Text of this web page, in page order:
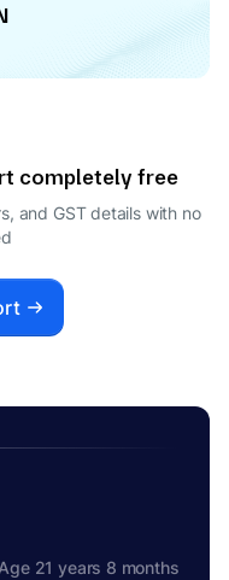
completely free
and GST details with no
21 years 8 months